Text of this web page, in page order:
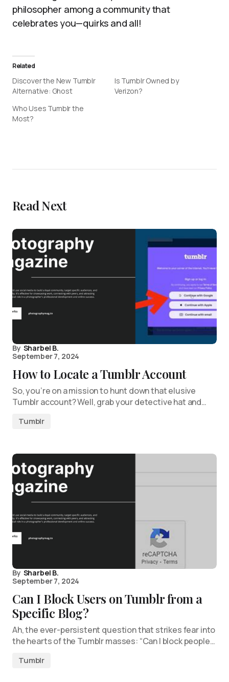
philosopher among a community that
celebrates you—quirks and all!
Related
Discover the New Tumblr
Alternative: Ghost
Is Tumblr Owned by
Verizon?
Who Uses Tumblr the
Most?
Read Next
By Sharbel B.
September 7, 2024
How to Locate a Tumblr Account
So, you’re on a mission to hunt down that elusive
Tumblr account? Well, grab your detective hat and…
Tumblr
By Sharbel B.
September 7, 2024
Can I Block Users on Tumblr from a
Specific Blog?
Ah, the ever-persistent question that strikes fear into
the hearts of the Tumblr masses: “Can I block people…
Tumblr